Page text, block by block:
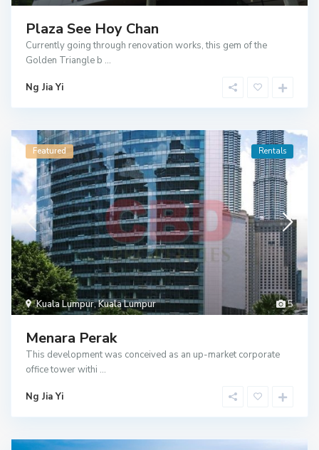
Plaza See Hoy Chan
Currently going through renovation works, this gem of the
Golden Triangle b ...
Ng Jia Yi
5
Kuala Lumpur,Kuala Lumpur
Featured Rentals
Menara Perak
This development was conceived as an up-market corporate
office tower withi ...
Ng Jia Yi